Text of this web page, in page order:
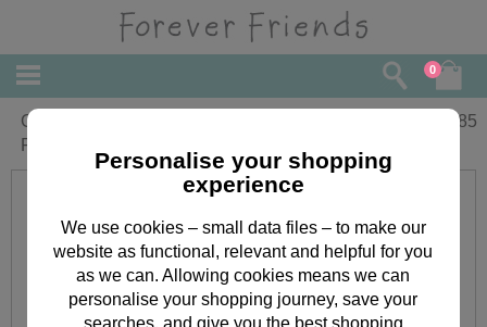
0
Goddaughter Christening Day Forever
Friends Card
1.85
Personalise your shopping
experience
We use cookies – small data files – to make our
website as functional, relevant and helpful for you
as we can. Allowing cookies means we can
personalise your shopping journey, save your
searches, and give you the best shopping